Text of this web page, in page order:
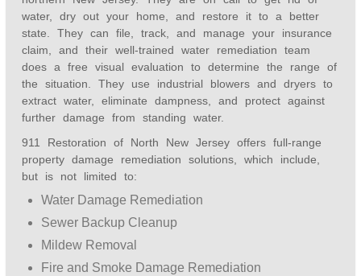
water, dry out your home, and restore it to a better
state. They can file, track, and manage your insurance
claim, and their well-trained water remediation team
does a free visual evaluation to determine the range of
the situation. They use industrial blowers and dryers to
extract water, eliminate dampness, and protect against
further damage from standing water.
911 Restoration of North New Jersey offers full-range
property damage remediation solutions, which include,
but is not limited to:
Water Damage Remediation
Sewer Backup Cleanup
Mildew Removal
Fire and Smoke Damage Remediation